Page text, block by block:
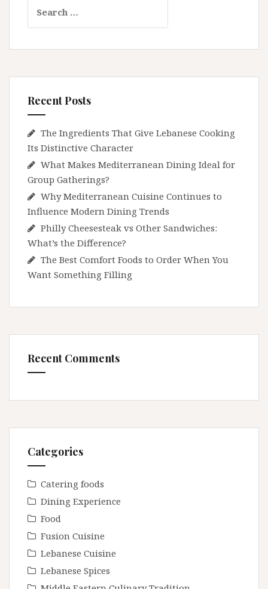
for:
Recent Posts
The Ingredients That Give Lebanese Cooking
Its Distinctive Character
What Makes Mediterranean Dining Ideal for
Group Gatherings?
Why Mediterranean Cuisine Continues to
Influence Modern Dining Trends
Philly Cheesesteak vs Other Sandwiches:
What’s the Difference?
The Best Comfort Foods to Order When You
Want Something Filling
Recent Comments
Categories
Catering foods
Dining Experience
Food
Fusion Cuisine
Lebanese Cuisine
Lebanese Spices